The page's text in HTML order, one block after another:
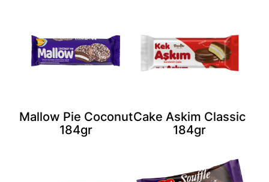
Mallow Pie Coconut
184gr
Cake Askim Classic
184gr